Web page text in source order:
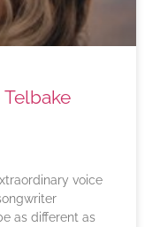
voice
as different as